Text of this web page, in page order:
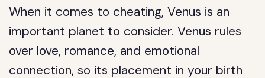
When it comes to cheating, Venus is an
important planet to consider. Venus rules
over love, romance, and emotional
connection, so its placement in your birth